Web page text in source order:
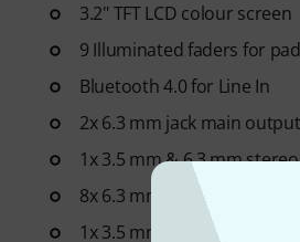
3.2" TFT LCD colour screen
9 Illuminated faders for
Bluetooth 4.0 for Line In
2x 6.3 mm jack main
1x 3.5 mm & 6.3 mm
8x 6.3 mm jack direct
1x 3.5 mm stereo jack line